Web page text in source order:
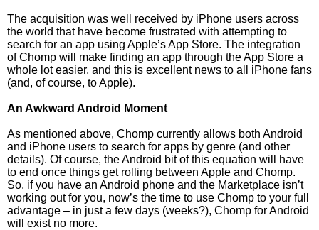
The acquisition was well received by iPhone users across
the world that have become frustrated with attempting to
search for an app using Apple’s App Store. The integration
of Chomp will make finding an app through the App Store a
whole lot easier, and this is excellent news to all iPhone fans
(and, of course, to Apple).
An Awkward Android Moment
As mentioned above, Chomp currently allows both Android
and iPhone users to search for apps by genre (and other
details). Of course, the Android bit of this equation will have
to end once things get rolling between Apple and Chomp.
So, if you have an Android phone and the Marketplace isn’t
working out for you, now’s the time to use Chomp to your full
advantage – in just a few days (weeks?), Chomp for Android
will exist no more.